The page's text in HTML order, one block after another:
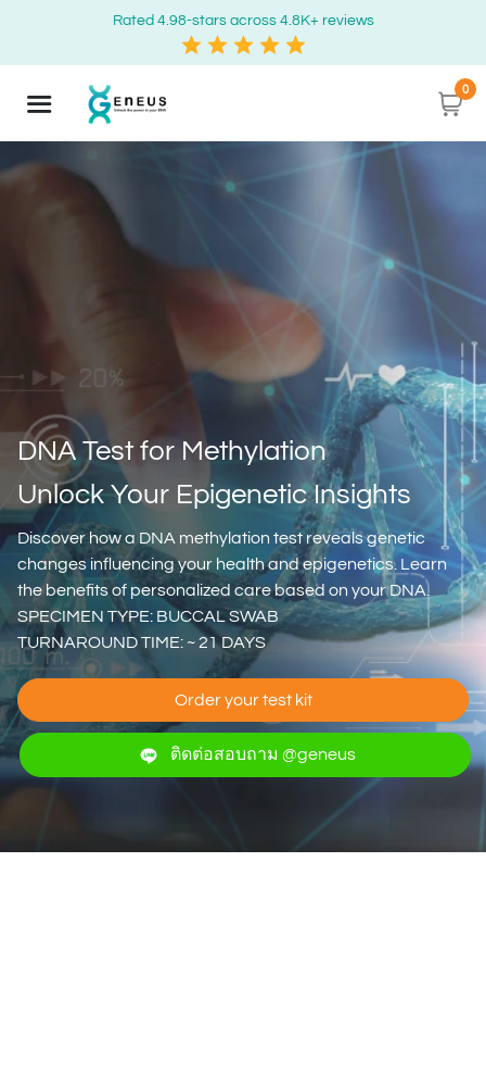
Rated 4.98-stars across 4.8K+ reviews
0
DNA Test for Methylation
Unlock Your Epigenetic Insights
Discover how a DNA methylation test reveals genetic
changes influencing your health and epigenetics. Learn
the benefits of personalized care based on your DNA.
SPECIMEN TYPE: BUCCAL SWAB
TURNAROUND TIME: ~ 21 DAYS
Order your test kit
ติดต่อสอบถาม @geneus